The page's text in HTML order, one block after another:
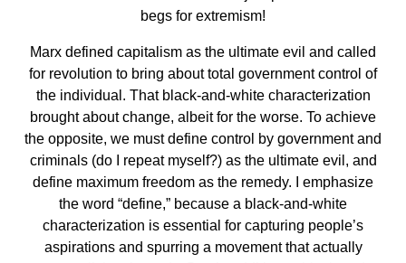
begs for extremism!
Marx defined capitalism as the ultimate evil and called
for revolution to bring about total government control of
the individual. That black-and-white characterization
brought about change, albeit for the worse. To achieve
the opposite, we must define control by government and
criminals (do I repeat myself?) as the ultimate evil, and
define maximum freedom as the remedy. I emphasize
the word “define,” because a black-and-white
characterization is essential for capturing people’s
aspirations and spurring a movement that actually